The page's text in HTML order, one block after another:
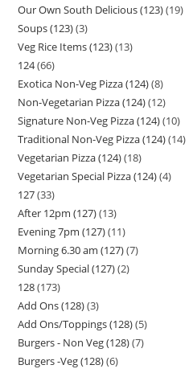
Our Own South Delicious (123) 19
Soups (123) 3
Veg Rice Items (123) 13
124 66
Exotica Non-Veg Pizza (124) 8
Non-Vegetarian Pizza (124) 12
Signature Non-Veg Pizza (124) 10
Traditional Non-Veg Pizza (124) 14
Vegetarian Pizza (124) 18
Vegetarian Special Pizza (124) 4
127 33
After 12pm (127) 13
Evening 7pm (127) 11
Morning 6.30 am (127) 7
Sunday Special (127) 2
128 173
Add Ons (128) 3
Add Ons/Toppings (128) 5
Burgers - Non Veg (128) 7
Burgers -Veg (128) 6